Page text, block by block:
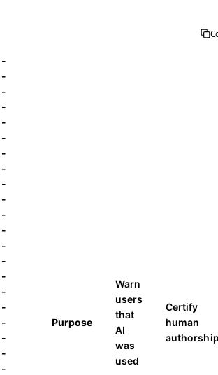
-
-
-
-
-
-
-
-
-
-
-
-
-
-
-
-
-
-
-
-
-
Purpose
Warn
users
that
AI
was
used
Certify
human
authorship